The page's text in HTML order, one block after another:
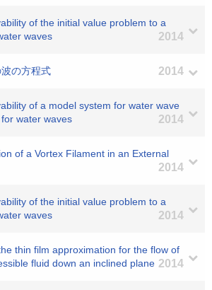
of the initial value problem to a
waves
2014
の方程式 2014
of a model system for water wave
water waves
2014
of a Vortex Filament in an External
2014
of the initial value problem to a
waves
2014
thin film approximation for the flow of
fluid down an inclined plane 2014